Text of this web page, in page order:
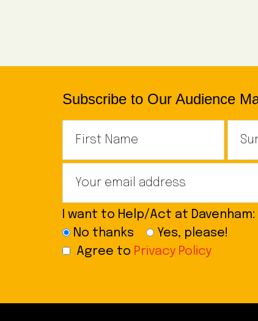
Subscribe to Our Audience
I want to Help/Act at Davenham:
No thanks
Yes, please!
Agree to Privacy Policy